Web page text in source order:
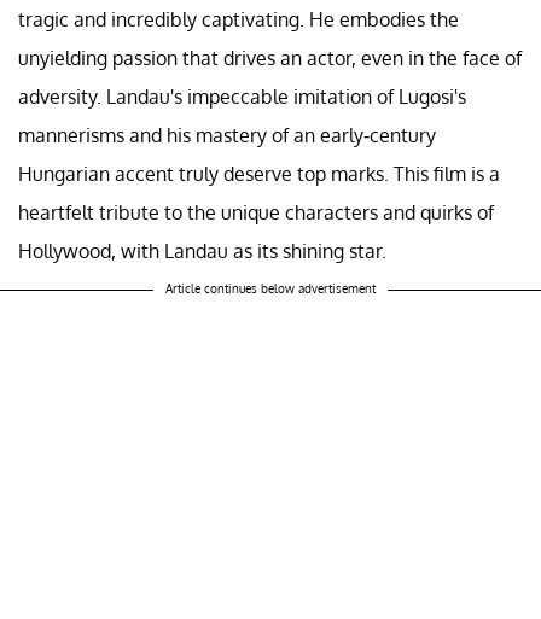
tragic and incredibly captivating. He embodies the
unyielding passion that drives an actor, even in the face of
adversity. Landau's impeccable imitation of Lugosi's
mannerisms and his mastery of an early-century
Hungarian accent truly deserve top marks. This film is a
heartfelt tribute to the unique characters and quirks of
Hollywood, with Landau as its shining star.
Article continues below advertisement